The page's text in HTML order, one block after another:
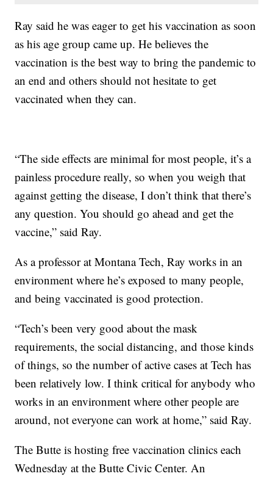
Ray said he was eager to get his vaccination as soon
as his age group came up. He believes the
vaccination is the best way to bring the pandemic to
an end and others should not hesitate to get
vaccinated when they can.
“The side effects are minimal for most people, it’s a
painless procedure really, so when you weigh that
against getting the disease, I don’t think that there’s
any question. You should go ahead and get the
vaccine,” said Ray.
As a professor at Montana Tech, Ray works in an
environment where he’s exposed to many people,
and being vaccinated is good protection.
“Tech’s been very good about the mask
requirements, the social distancing, and those kinds
of things, so the number of active cases at Tech has
been relatively low. I think critical for anybody who
works in an environment where other people are
around, not everyone can work at home,” said Ray.
The Butte is hosting free vaccination clinics each
Wednesday at the Butte Civic Center. An